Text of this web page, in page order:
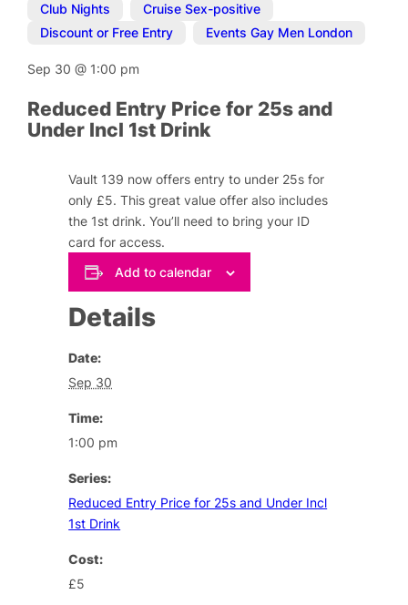
Club Nights
Cruise Sex-positive
Discount or Free Entry
Events Gay Men London
Sep 30@ 1:00 pm
Reduced Entry Price for 25s and
Under Incl 1st Drink
Vault 139 now offers entry to under 25s for
only £5. This great value offer also includes
the 1st drink. You’ll need to bring your ID
card for access.
Add to calendar
Details
Date:
Sep 30
Time:
1:00 pm
Series:
Reduced Entry Price for 25s and Under Incl
1st Drink
Cost:
£5